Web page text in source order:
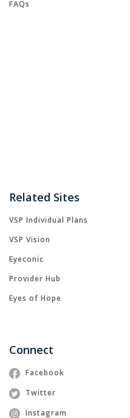
FAQs
Related Sites
VSP Individual Plans
VSP Vision
Eyeconic
Provider Hub
Eyes of Hope
Connect
Facebook
Twitter
Instagram